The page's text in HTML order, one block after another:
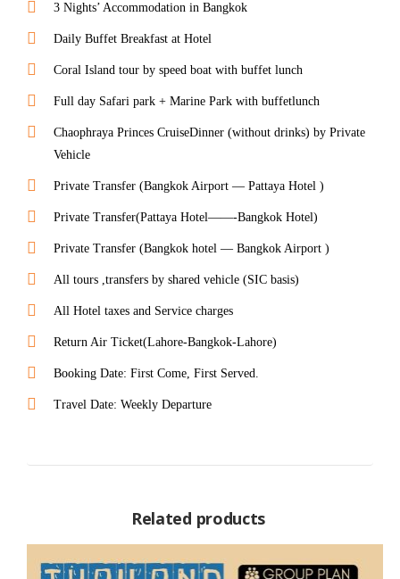
3 Nights’ Accommodation in Bangkok
Daily Buffet Breakfast at Hotel
Coral Island tour by speed boat with buffet lunch
Full day Safari park + Marine Park with buffetlunch
Chaophraya Princes CruiseDinner (without drinks) by Private
Vehicle
Private Transfer (Bangkok Airport — Pattaya Hotel )
Private Transfer(Pattaya Hotel——-Bangkok Hotel)
Private Transfer (Bangkok hotel — Bangkok Airport )
All tours ,transfers by shared vehicle (SIC basis)
All Hotel taxes and Service charges
Return Air Ticket(Lahore-Bangkok-Lahore)
Booking Date: First Come, First Served.
Travel Date: Weekly Departure
Related products